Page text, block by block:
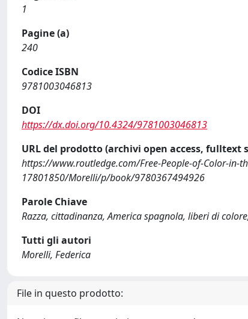
1
Pagine (a)
240
Codice ISBN
9781003046813
DOI
https://dx.doi.org/10.4324/9781003046813
URL del prodotto (archivi open access, fulltext
https://www.routledge.com/Free-People-of-Color-in-
17801850/Morelli/p/book/9780367494926
Parole Chiave
Razza, cittadinanza, America spagnola, liberi di
Tutti gli autori
Morelli, Federica
File in questo prodotto: